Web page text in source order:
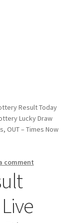
Result Today
Lucky Draw
OUT – Times Now
comment